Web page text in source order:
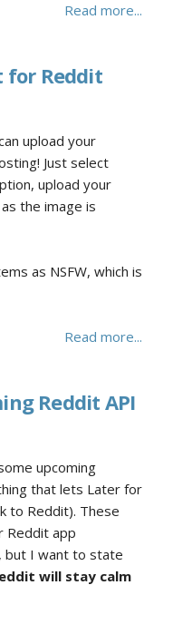
Read more...
for Reddit
upload your
Just select
upload your
the image is
as NSFW, which is
Read more...
Reddit API
upcoming
that lets Later for
to Reddit). These
Reddit app
but I want to state
will stay calm